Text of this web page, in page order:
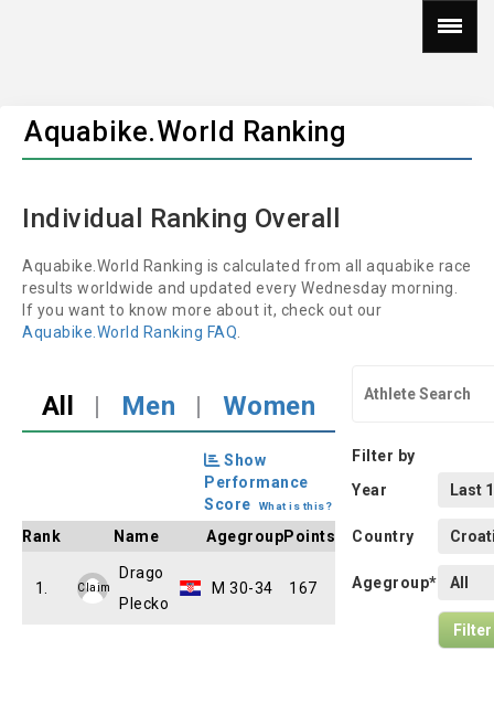
Aquabike.World Ranking
Individual Ranking Overall
Aquabike.World Ranking is calculated from all aquabike race
results worldwide and updated every Wednesday morning.
If you want to know more about it, check out our
Aquabike.World Ranking FAQ
All | Men | Women
Show
Performance
Score
What is this?
Rank Name AgegroupPoints
1. Claim
Drago
Plecko
M 30-34 167
Filter by
Year
Country
Agegroup*